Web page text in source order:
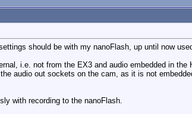
should be with my nanoFlash, up until now
i.e. not from the EX3 and audio embedded in
audio out sockets on the cam, as it is not
with recording to the nanoFlash.